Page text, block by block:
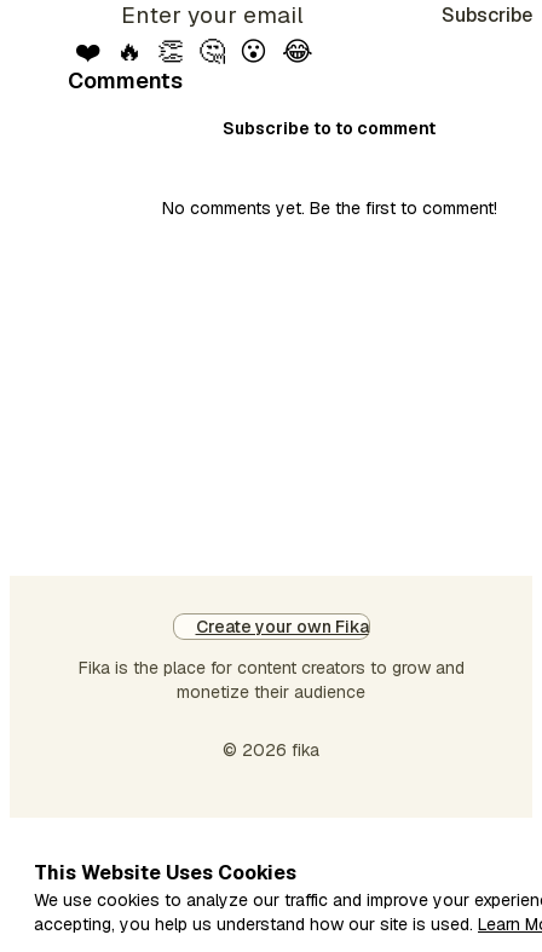
Subscribe
❤️ 🔥 👏 🤔 😮 😂
Comments
Subscribe to to comment
No comments yet. Be the first to comment!
Create your own Fika
Fika is the place for content creators to grow and
monetize their audience
© 2026 fika
This Website Uses Cookies
We use cookies to analyze our traffic and improve your
accepting, you help us understand how our site is used. Learn